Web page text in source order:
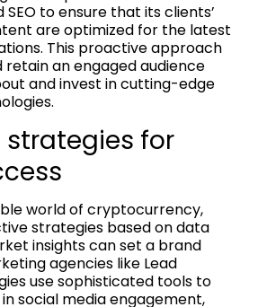
to ensure that its clients’
are optimized for the latest
This proactive approach
an engaged audience
and invest in cutting-edge
strategies for
world of cryptocurrency,
strategies based on data
insights can set a brand
agencies like Lead
use sophisticated tools to
social media engagement,